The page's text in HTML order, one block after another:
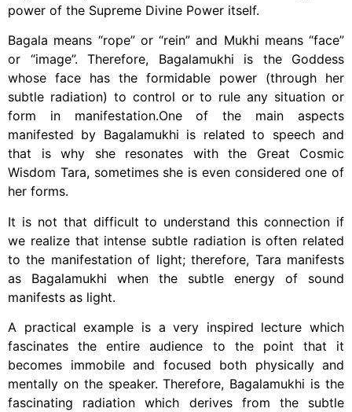
power of the Supreme Divine Power itself.
Bagala means “rope” or “rein” and Mukhi means “face”
or “image”. Therefore, Bagalamukhi is the Goddess
whose face has the formidable power (through her
subtle radiation) to control or to rule any situation or
form in manifestation.One of the main aspects
manifested by Bagalamukhi is related to speech and
that is why she resonates with the Great Cosmic
Wisdom Tara, sometimes she is even considered one of
her forms.
It is not that difficult to understand this connection if
we realize that intense subtle radiation is often related
to the manifestation of light; therefore, Tara manifests
as Bagalamukhi when the subtle energy of sound
manifests as light.
A practical example is a very inspired lecture which
fascinates the entire audience to the point that it
becomes immobile and focused both physically and
mentally on the speaker. Therefore, Bagalamukhi is the
fascinating radiation which derives from the subtle